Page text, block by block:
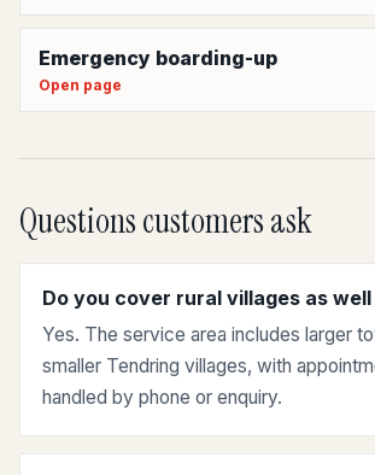
Emergency boarding-up
Open page
Questions customers ask
Do you cover rural villages as
Yes. The service area includes larger
smaller Tendring villages, with
handled by phone or enquiry.